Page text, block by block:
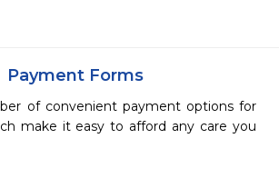
Payment Forms
of convenient payment options for
make it easy to afford any care you